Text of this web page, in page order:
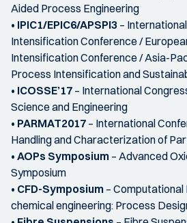
Aided Process Engineering
• IPIC1/EPIC6/APSPI3 –
Intensification Conference /
Intensification Conference / Asia-
Process Intensification and
• ICOSSE’17 – International
Science and Engineering
• PARMAT2017 – International
Handling and Characterization of
• AOPs Symposium – Advanced
Symposium
• CFD-Symposium – Computational
chemical engineering: Process